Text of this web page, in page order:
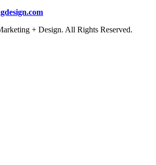
+ Design. All Rights Reserved.